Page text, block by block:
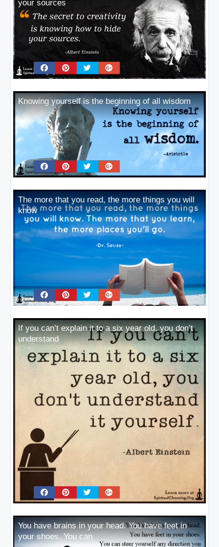
your sources
Knowing yourself is the beginning of all wisdom
The more that you read, the more things you will
know
If you can’t explain it to a six year old, you don’t
understand
You have brains in your head. You have feet in
your shoes. You can